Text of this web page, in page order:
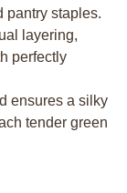
pantry staples.
layering,
perfectly
ensures a silky
tender green